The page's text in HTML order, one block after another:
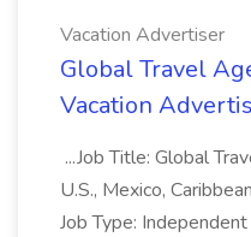
Vacation Advertiser
Global Travel
Vacation
...Job Title: Global
U.S., Mexico,
Job Type: